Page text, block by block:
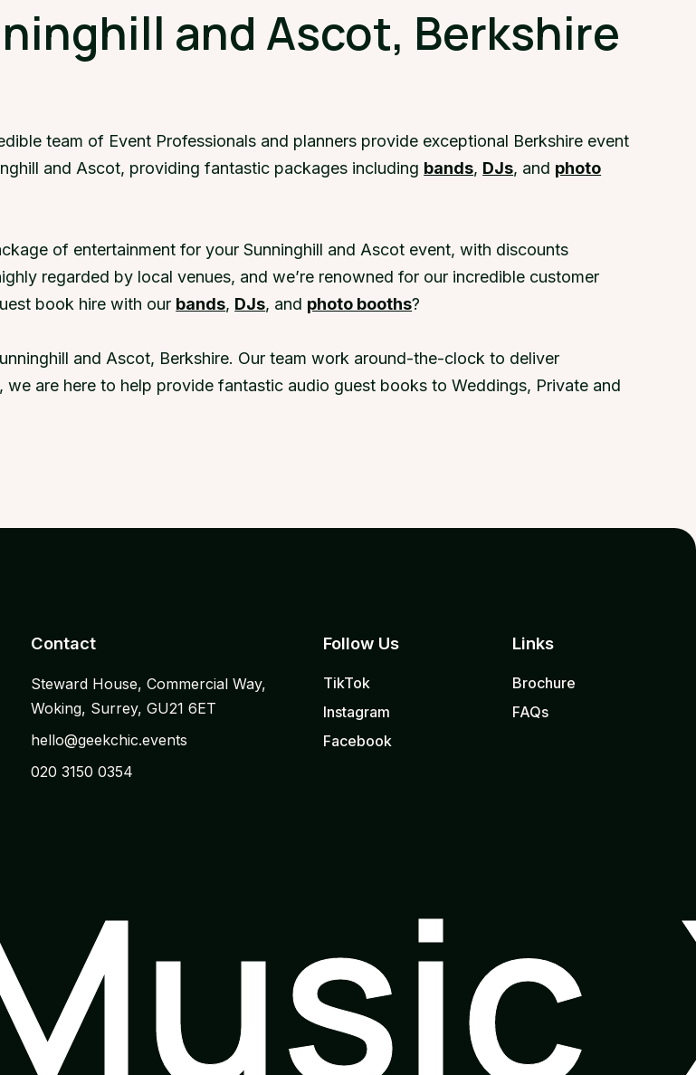
and Ascot, Berkshire
team of Event Professionals and planners provide exceptional Berkshire event
and Ascot, providing fantastic packages including bands, DJs, and photo
of entertainment for your Sunninghill and Ascot event, with discounts
regarded by local venues, and we’re renowned for our incredible customer
book hire with our bands, DJs, and photo booths?
and Ascot, Berkshire. Our team work around-the-clock to deliver
are here to help provide fantastic audio guest books to Weddings, Private and
Contact
Steward House, Commercial Way,
Woking, Surrey, GU21 6ET
hello@geekchic.events
020 3150 0354
Follow Us
TikTok
Instagram
Facebook
Links
Brochure
FAQs